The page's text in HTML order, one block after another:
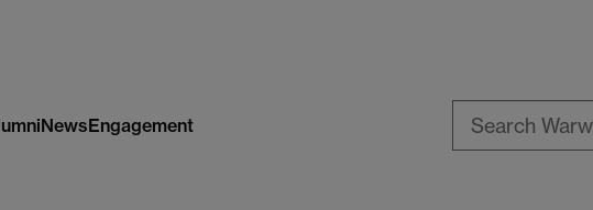
NewsEngagement